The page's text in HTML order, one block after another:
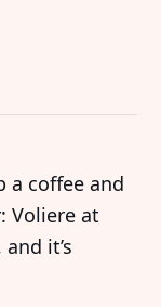
a coffee and
Voliere at
it’s